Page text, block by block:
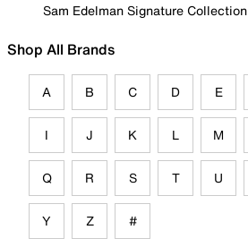
Sam Edelman Signature Collection
Shop All Brands
A B C D E
I J K L M
Q R S T U
Y Z #